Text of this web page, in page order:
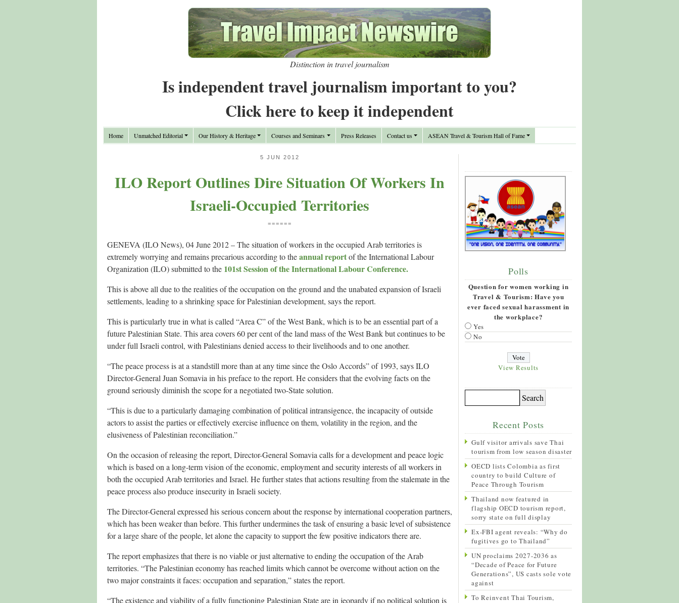
Distinction in travel journalism
Is independent travel journalism important to you?
Click here to keep it independent
Home Unmatched Editorial Our History & Heritage Courses and Seminars Press Releases Contact us ASEAN Travel & Tourism Hall of Fame
5 JUN 2012
ILO Report Outlines Dire Situation Of Workers In
Israeli-Occupied Territories
======
GENEVA (ILO News), 04 June 2012 – The situation of workers in the occupied Arab territories is
extremely worrying and remains precarious according to theannual reportof the International Labour
Organization (ILO) submitted to the 101st Session of the International Labour Conference.
This is above all due to the realities of the occupation on the ground and the unabated expansion of Israeli
settlements, leading to a shrinking space for Palestinian development, says the report.
This is particularly true in what is called “Area C” of the West Bank, which is to be an essential part of a
future Palestinian State. This area covers 60 per cent of the land mass of the West Bank but continues to be
under full Israeli control, with Palestinians denied access to their livelihoods and to one another.
“The peace process is at a standstill more than at any time since the Oslo Accords” of 1993, says ILO
Director-General Juan Somavia in his preface to the report. He considers that the evolving facts on the
ground seriously diminish the scope for a negotiated two-State solution.
“This is due to a particularly damaging combination of political intransigence, the incapacity of outside
actors to assist the parties or effectively exercise influence on them, volatility in the region, and the
elusiveness of Palestinian reconciliation.”
On the occasion of releasing the report, Director-General Somavia calls for a development and peace logic
which is based on a long-term vision of the economic, employment and security interests of all workers in
both the occupied Arab territories and Israel. He further states that actions resulting from the stalemate in the
peace process also produce insecurity in Israeli society.
The Director-General expressed his serious concern about the response by international cooperation partners,
which has been weaker than before. This further undermines the task of ensuring a basic level of subsistence
for a large share of the people, let alone the capacity to support the few positive indicators there are.
The report emphasizes that there is no viable or just alternative to ending the occupation of the Arab
territories. “The Palestinian economy has reached limits which cannot be overcome without action on the
two major constraints it faces: occupation and separation,” states the report.
“The existence and viability of a fully functioning Palestinian State are in jeopardy if no political solution is
Polls
Question for women working in
Travel & Tourism: Have you
ever faced sexual harassment in
the workplace?
Yes
No
View Results
Recent Posts
Gulf visitor arrivals save Thai
tourism from low season disaster
OECD lists Colombia as first
country to build Culture of
Peace Through Tourism
Thailand now featured in
flagship OECD tourism report,
sorry state on full display
Ex-FBI agent reveals: “Why do
fugitives go to Thailand”
UN proclaims 2027-2036 as
“Decade of Peace for Future
Generations”, US casts sole vote
against
To Reinvent Thai Tourism,